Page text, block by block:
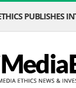
PUBLISHES